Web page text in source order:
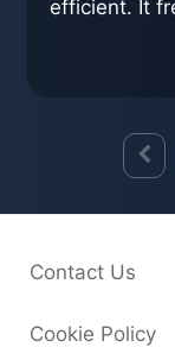
efficient. It
Cookie Policy
Contact Us